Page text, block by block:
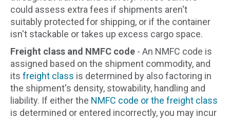
could assess extra fees if shipments aren't
suitably protected for shipping, or if the container
isn't stackable or takes up excess cargo space.
Freight class and NMFC code - An NMFC code is
assigned based on the shipment commodity, and
its freight class is determined by also factoring in
the shipment's density, stowability, handling and
liability. If either the NMFC code or the freight class
is determined or entered incorrectly, you may incur